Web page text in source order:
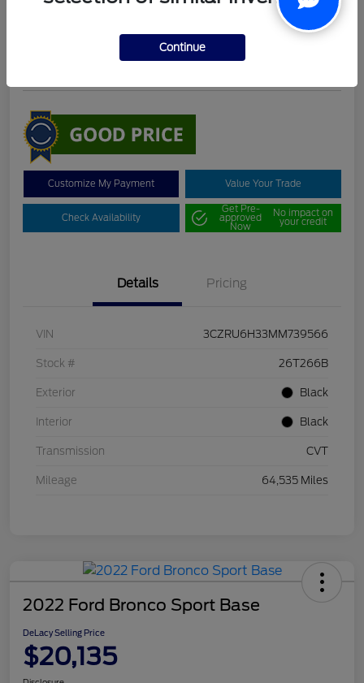
$19,098
Customize My Payment Value Your Trade
Check Availability
Get Pre-
approved
Now
No impact on
your credit
Details Pricing
VIN 3CZRU6H33MM739566
Stock # 26T266B
Exterior Black
Interior Black
Transmission CVT
Mileage 64,535 Miles
2022 Ford Bronco Sport Base
DeLacy Selling Price
$20,135
Continue